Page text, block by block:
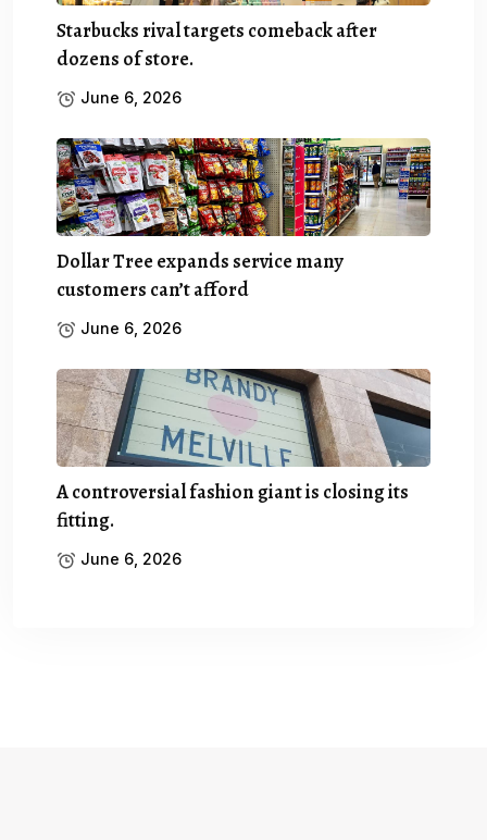
Starbucks rival targets comeback after
dozens of store.
June 6, 2026
Dollar Tree expands service many
customers can’t afford
June 6, 2026
A controversial fashion giant is closing its
fitting.
June 6, 2026